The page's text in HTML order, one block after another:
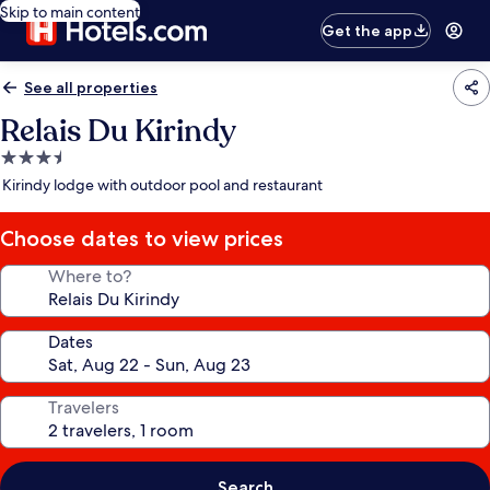
Skip to main content
Get the app
See all properties
Relais Du Kirindy
3.5
star
Kirindy lodge with outdoor pool and restaurant
Choose dates to view prices
Where to?
Dates
Travelers